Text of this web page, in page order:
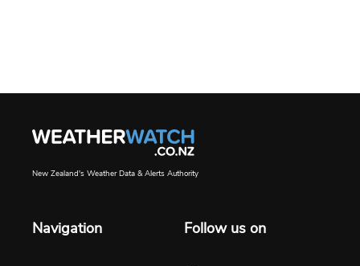
New Zealand's Weather Data & Alerts Authority
Navigation Follow us on